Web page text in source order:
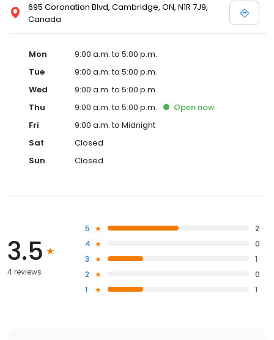
695 Coronation Blvd, Cambridge, ON, N1R 7J9,
Canada
Mon
9:00 a.m. to 5:00 p.m.
Tue
9:00 a.m. to 5:00 p.m.
Wed
9:00 a.m. to 5:00 p.m.
Thu
9:00 a.m. to 5:00 p.m. Open now
Fri
9:00 a.m. to Midnight
Sat
Closed
Sun
Closed
3.5
4 reviews
5
2
4
0
3
1
2
0
1
1